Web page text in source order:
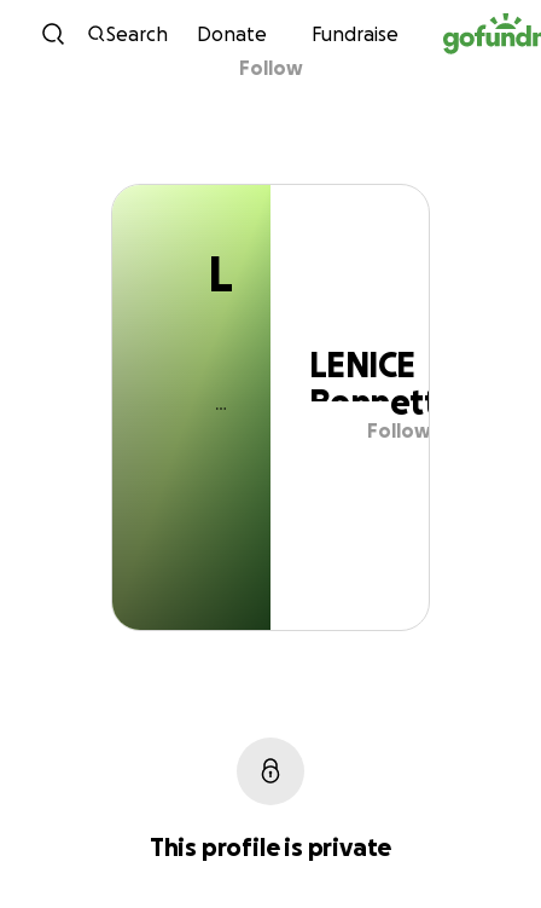
Skip to content
Search Donate Fundraise
L
LENICE Bennett
Follow
L
LENICE
Bennett
Follow
This profile is private